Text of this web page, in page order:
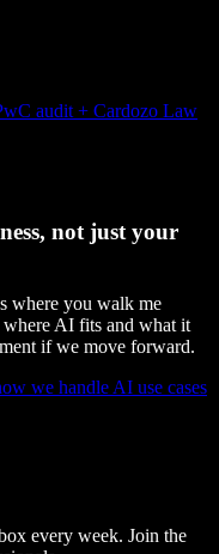
audit + Cardozo Law
not just your
where you walk me
AI fits and what it
if we move forward.
we handle AI use cases
every week. Join the